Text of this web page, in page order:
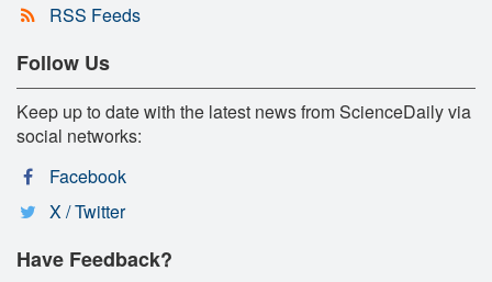
RSS Feeds
Follow Us
Keep up to date with the latest news from ScienceDaily via
social networks:
Facebook
X / Twitter
Have Feedback?